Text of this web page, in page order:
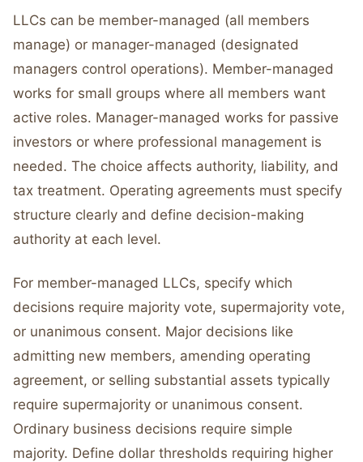
LLCs can be member-managed (all members
manage) or manager-managed (designated
managers control operations). Member-managed
works for small groups where all members want
active roles. Manager-managed works for passive
investors or where professional management is
needed. The choice affects authority, liability, and
tax treatment. Operating agreements must specify
structure clearly and define decision-making
authority at each level.
For member-managed LLCs, specify which
decisions require majority vote, supermajority vote,
or unanimous consent. Major decisions like
admitting new members, amending operating
agreement, or selling substantial assets typically
require supermajority or unanimous consent.
Ordinary business decisions require simple
majority. Define dollar thresholds requiring higher